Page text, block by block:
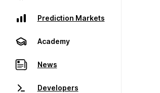
Prediction Markets
Academy
News
Developers